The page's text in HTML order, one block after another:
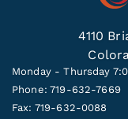
4110
Monday - Thursday
Phone: 719-632-7669
Fax: 719-632-0088